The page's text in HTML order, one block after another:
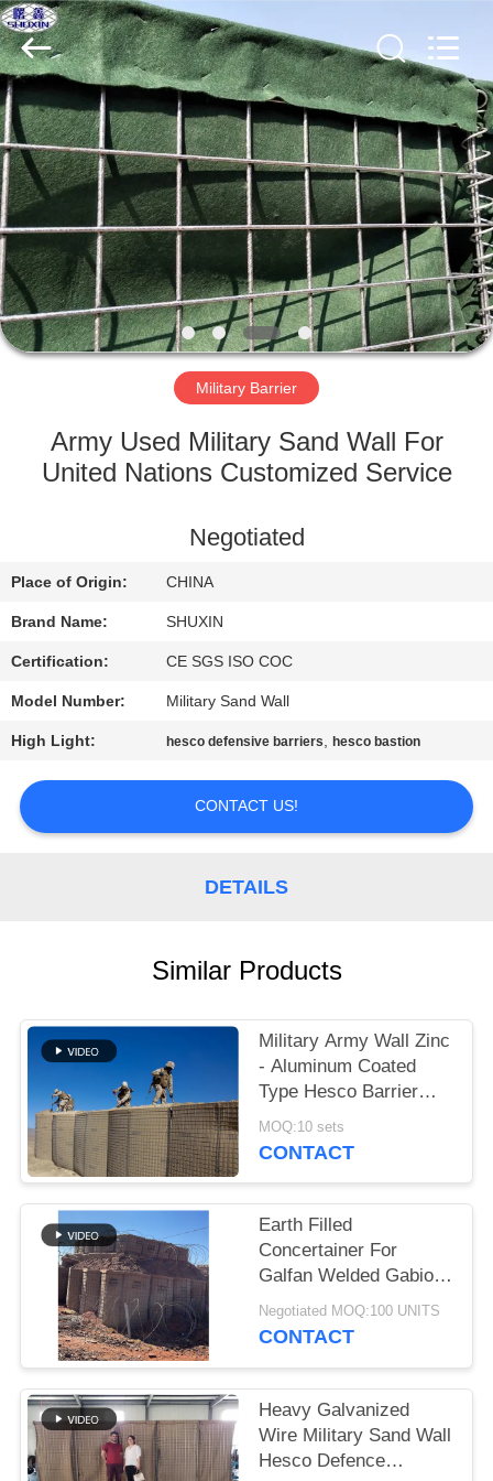
HOME
PRODUCTS
ABOUT
US
FACTORY
QUALITY
CONTACT
US
NEWS
REQUEST
A QUOTE
Wire
Mesh
Co.,
Ltd..
All
Rights
Reserved.
Military Barrier
Army Used Military Sand Wall For
United Nations Customized Service
Negotiated
Place of Origin: CHINA
Brand Name: SHUXIN
Certification: CE SGS ISO COC
Model Number: Military Sand Wall
High Light: hesco defensive barriers,hesco bastion
CONTACT US!
DETAILS
Similar Products
Military Army Wall Zinc
- Aluminum Coated
Type Hesco Barrier
Bastion Defensive
Barriers For Flood
MOQ:10 sets
CONTACT
Earth Filled
Concertainer For
Galfan Welded Gabion
Box As Military Hesco
Barriers
Negotiated MOQ:100 UNITS
CONTACT
Heavy Galvanized
Wire Military Sand Wall
Hesco Defence